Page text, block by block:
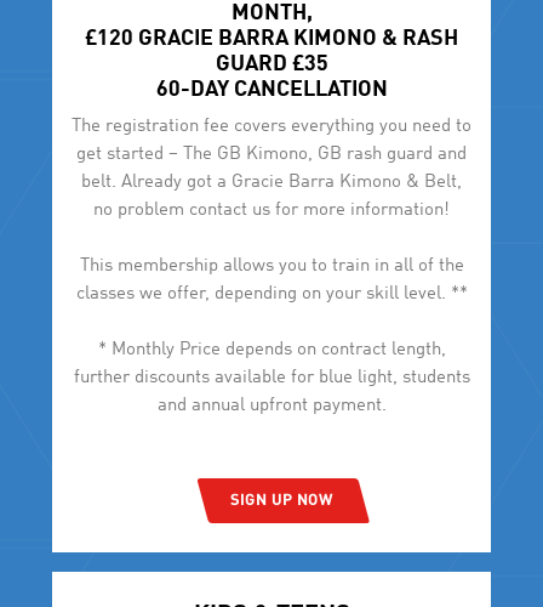
MONTH,
£120 GRACIE BARRA KIMONO & RASH
GUARD £35
60-DAY CANCELLATION
The registration fee covers everything you need to
get started – The GB Kimono, GB rash guard and
belt. Already got a Gracie Barra Kimono & Belt,
no problem contact us for more information!
This membership allows you to train in all of the
classes we offer, depending on your skill level. **
* Monthly Price depends on contract length,
further discounts available for blue light, students
and annual upfront payment.
SIGN UP NOW